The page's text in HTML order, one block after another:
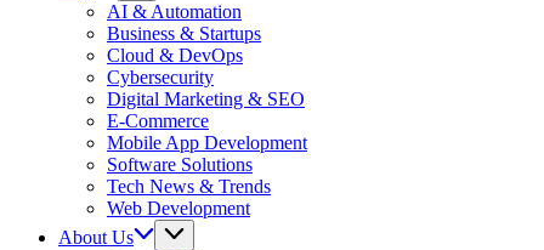
AI & Automation
Business & Startups
Cloud & DevOps
Cybersecurity
Digital Marketing & SEO
E-Commerce
Mobile App Development
Software Solutions
Tech News & Trends
Web Development
About Us